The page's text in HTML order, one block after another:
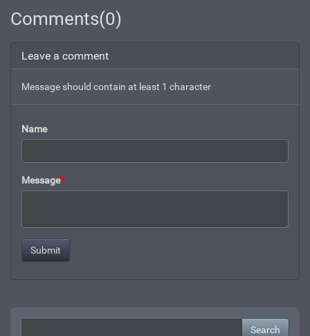
Comments(0)
Leave a comment
Message should contain at least 1 character
Name
Message*
Search